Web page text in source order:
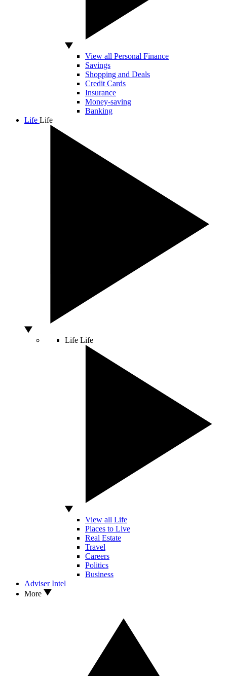
View all Personal Finance
Savings
Shopping and Deals
Credit Cards
Insurance
Money-saving
Banking
Life Life
Life Life
View all Life
Places to Live
Real Estate
Travel
Careers
Politics
Business
Adviser Intel
More